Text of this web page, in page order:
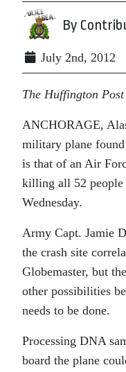
By
July 2nd, 2012
The Huffington Post
ANCHORAGE,
military plane
is that of an Air
killing all 52
Wednesday.
Army Capt. Jamie
the crash site
Globemaster, but
other possibilities
needs to be done.
Processing DNA
board the plane